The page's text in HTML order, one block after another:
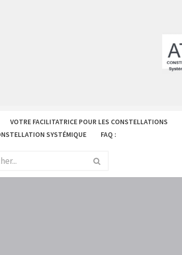
VOTRE FACILITATRICE POUR LES CONSTELLATIONS
SYSTÉMIQUE
FAQ :